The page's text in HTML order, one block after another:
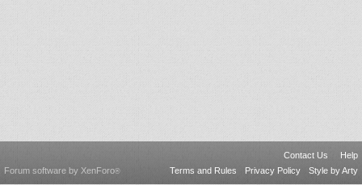
Contact Us
Help
Terms and Rules
Privacy Policy Style by Arty
Forum software by XenForo®